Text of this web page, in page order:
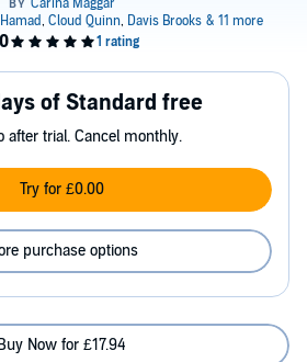
of Standard free
after trial. Cancel monthly.
Try for £0.00
purchase options
Buy Now for £17.94